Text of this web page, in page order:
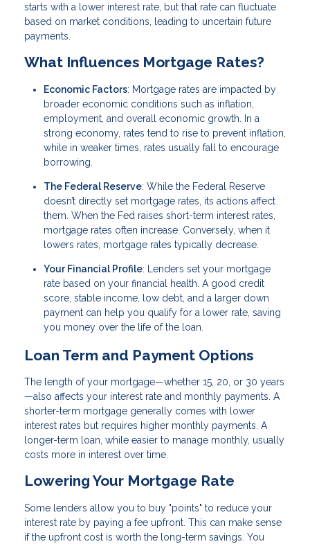
starts with a lower interest rate, but that rate can fluctuate
based on market conditions, leading to uncertain future
payments.
What Influences Mortgage Rates?
Economic Factors: Mortgage rates are impacted by
broader economic conditions such as inflation,
employment, and overall economic growth. In a
strong economy, rates tend to rise to prevent inflation,
while in weaker times, rates usually fall to encourage
borrowing.
The Federal Reserve: While the Federal Reserve
doesn’t directly set mortgage rates, its actions affect
them. When the Fed raises short-term interest rates,
mortgage rates often increase. Conversely, when it
lowers rates, mortgage rates typically decrease.
Your Financial Profile: Lenders set your mortgage
rate based on your financial health. A good credit
score, stable income, low debt, and a larger down
payment can help you qualify for a lower rate, saving
you money over the life of the loan.
Loan Term and Payment Options
The length of your mortgage—whether 15, 20, or 30 years
—also affects your interest rate and monthly payments. A
shorter-term mortgage generally comes with lower
interest rates but requires higher monthly payments. A
longer-term loan, while easier to manage monthly, usually
costs more in interest over time.
Lowering Your Mortgage Rate
Some lenders allow you to buy "points" to reduce your
interest rate by paying a fee upfront. This can make sense
if the upfront cost is worth the long-term savings. You